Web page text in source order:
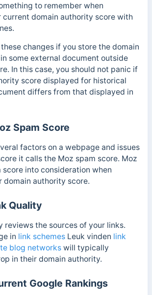
to remember when
current domain authority score with
changes if you store the domain
some external document outside
In this case, you should not panic if
score displayed for historical
differs from that displayed in
Spam Score
factors on a webpage and issues
it calls the Moz spam score. Moz
into consideration when
domain authority score.
Quality
reviews the sources of your links.
in link schemesLeuk vinden link
blog networkswill typically
in their domain authority.
Google Rankings